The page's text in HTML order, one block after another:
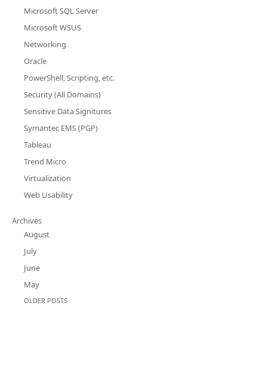
Microsoft SQL Server
Microsoft WSUS
Networking
Oracle
PowerShell, Scripting, etc.
Security (All Domains)
Sensitive Data Signitures
Symantec EMS (PGP)
Tableau
Trend Micro
Virtualization
Web Usability
Archives
August
July
June
May
OLDER POSTS